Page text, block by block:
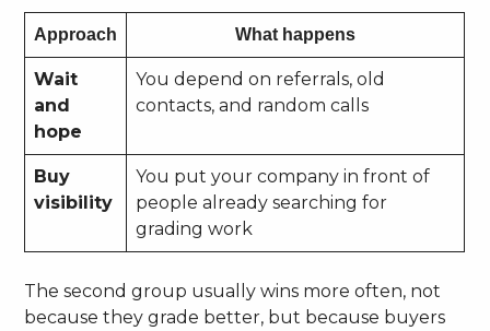
Approach What happens
Wait
and
hope
You depend on referrals, old
contacts, and random calls
Buy
visibility
You put your company in front of
people already searching for
grading work
The second group usually wins more often, not
because they grade better, but because buyers